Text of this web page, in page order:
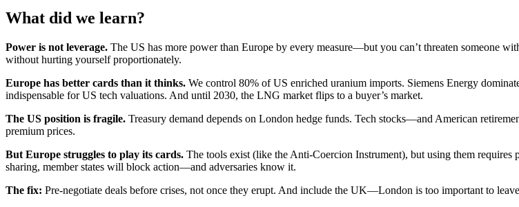
What did we learn?
Power is not leverage. The US has more power than Europe by every measure—but you can’t threaten someone
without hurting yourself proportionately.
Europe has better cards than it thinks. We control 80% of US enriched uranium imports. Siemens Energy
indispensable for US tech valuations. And until 2030, the LNG market flips to a buyer’s market.
The US position is fragile. Treasury demand depends on London hedge funds. Tech stocks—and American
premium prices.
But Europe struggles to play its cards. The tools exist (like the Anti-Coercion Instrument), but using them requires
sharing, member states will block action—and adversaries know it.
The fix: Pre-negotiate deals before crises, not once they erupt. And include the UK—London is too important to